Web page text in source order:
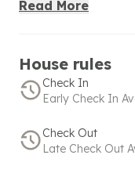
booking will
applicable only if
50% Refund: If the
Bookings made
Read More
House rules
Check In
Early Check In
Check Out
Late Check Out